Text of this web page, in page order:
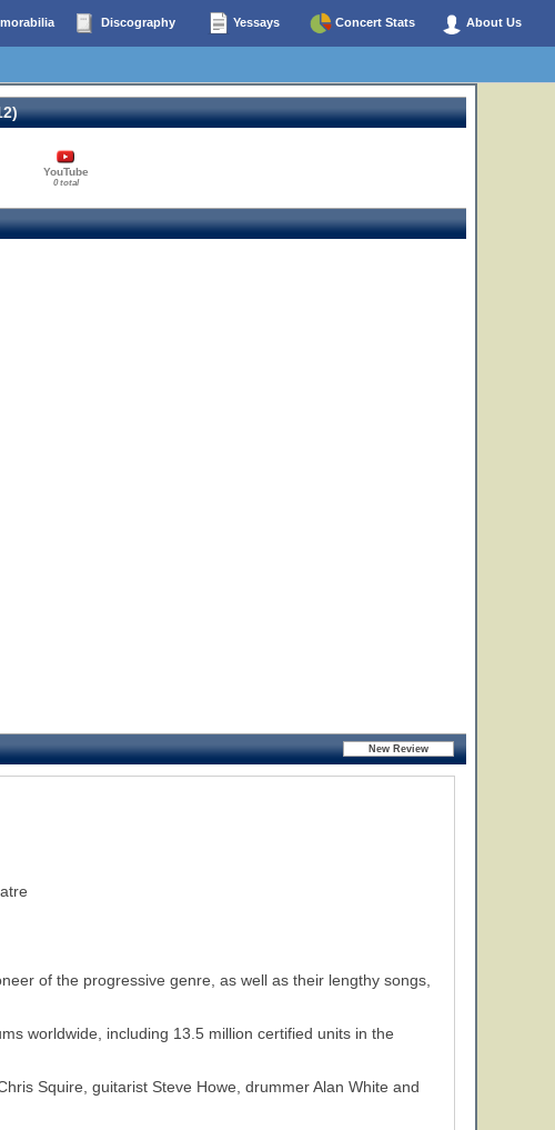
Discography Yessays Concert Stats About Us
YouTube
0 total
of the progressive genre, as well as their lengthy songs,
worldwide, including 13.5 million certified units in the
Squire, guitarist Steve Howe, drummer Alan White and